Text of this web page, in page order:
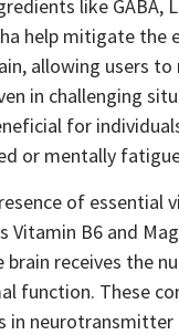
like GABA,
help mitigate the
allowing users to
in challenging
for
or mentally
of essential
Vitamin B6 and
brain receives the
function. These
in